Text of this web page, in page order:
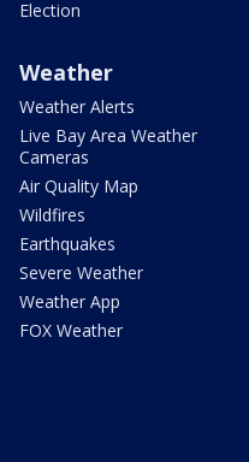
Election
Weather
Weather Alerts
Live Bay Area Weather
Cameras
Air Quality Map
Wildfires
Earthquakes
Severe Weather
Weather App
FOX Weather